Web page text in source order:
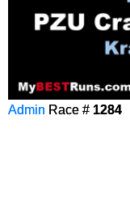
Admin Race # 1284